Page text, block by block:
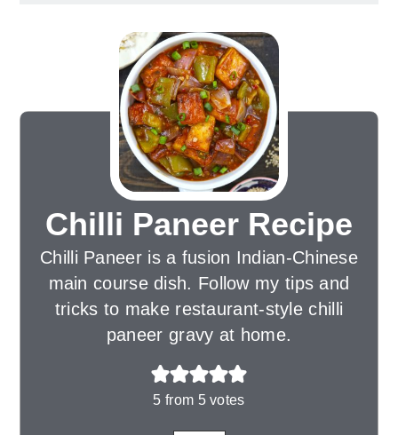
Chilli Paneer Recipe
Chilli Paneer is a fusion Indian-Chinese
main course dish. Follow my tips and
tricks to make restaurant-style chilli
paneer gravy at home.
5 from 5votes